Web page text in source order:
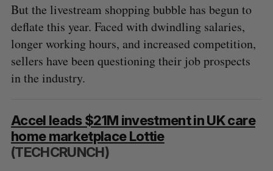
But the livestream shopping bubble has begun to
deflate this year. Faced with dwindling salaries,
longer working hours, and increased competition,
sellers have been questioning their job prospects
in the industry.
Accel leads $21M investment in UK care
home marketplace Lottie
(TECHCRUNCH)